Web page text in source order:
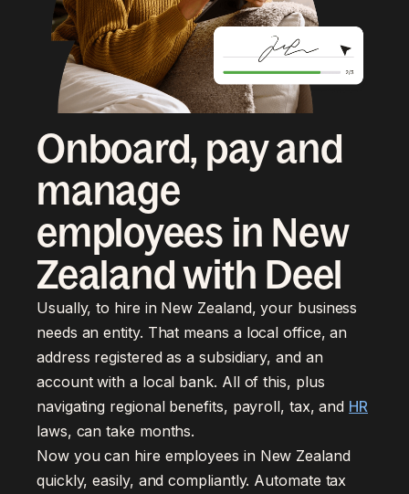
Onboard, pay and
manage
employees in New
Zealand with Deel
Usually, to hire in New Zealand, your business
needs an entity. That means a local office, an
address registered as a subsidiary, and an
account with a local bank. All of this, plus
navigating regional benefits, payroll, tax, and HR
laws, can take months.
Now you can hire employees in New Zealand
quickly, easily, and compliantly. Automate tax